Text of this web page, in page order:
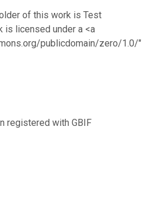
of this work is Test
is licensed under a <a
publicdomain/zero/
registered with GBIF